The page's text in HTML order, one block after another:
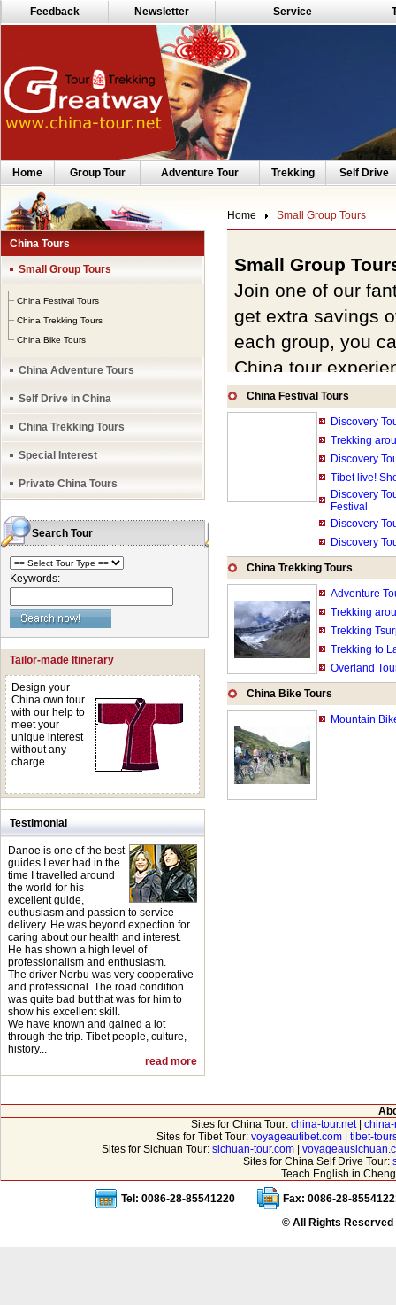
Feedback Newsletter Service
Home Group Tour Adventure Tour Trekking Self Drive
China Tours
Small Group Tours
China Festival Tours
China Trekking Tours
China Bike Tours
China Adventure Tours
Self Drive in China
China Trekking Tours
Special Interest
Private China Tours
Search Tour
Keywords:
Tailor-made Itinerary
Design your
China own tour
with our help to
meet your
unique interest
without any
charge.
Testimonial
Danoe is one of the best
guides I ever had in the
time I travelled around
the world for his
excellent guide,
euthusiasm and passion to service
delivery. He was beyond expection for
caring about our health and interest.
He has shown a high level of
professionalism and enthusiasm.
The driver Norbu was very cooperative
and professional. The road condition
was quite bad but that was for him to
show his excellent skill.
We have known and gained a lot
through the trip. Tibet people, culture,
history...
read more
Home Small Group Tours
Small Group
Join one of our
get extra savings
each group, you
China tour
preferred
Haven't found the
all our small
what you want to
ratings etc.
China Festival Tours
Discovery
Trekking
Discovery
Tibet live!
Discovery
Festival
Discovery
Discovery
China Trekking Tours
Adventure
Trekking
Trekking
Trekking to
Overland
China Bike Tours
Mountain
Sites for China Tour: china-tour.net|
Sites for Tibet Tour: voyageautibet.com
tibet-
Sites for Sichuan Tour: sichuan-tour.com|
Sites for China Self Drive Tour:
Teach English in
Tel: 0086-28-85541220
Fax: 0086-28-
© All Rights Reserved